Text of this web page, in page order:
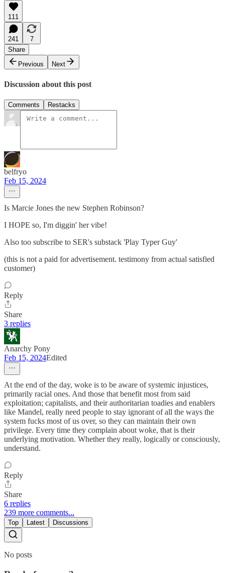
111
241
7
Share
Previous
Next
Discussion about this post
Comments Restacks
belfryo
Feb 15, 2024
Is Marcie Jones the new Stephen Robinson?
I HOPE so, I'm diggin' her vibe!
Also too subscribe to SER's substack 'Play Typer Guy'
(this is not a paid for advertisement. testimony from actual satisfied
customer)
Reply
Share
3 replies
Anarchy Pony
Feb 15, 2024Edited
At the end of the day, woke is to be aware of systemic injustices,
primarily racial ones. And those that benefit most from said
exploitation; capitalists, and their authoritarian toadies and enablers
like Mandel, really need people to stay ignorant of all the ways the
system fucks most of us over, so they can maintain their own
privilege. Every time they complain about woke, that is their
underlying motivation. Whether they really, logically or consciously,
understand.
Reply
Share
6 replies
239 more comments...
Top Latest Discussions
No posts